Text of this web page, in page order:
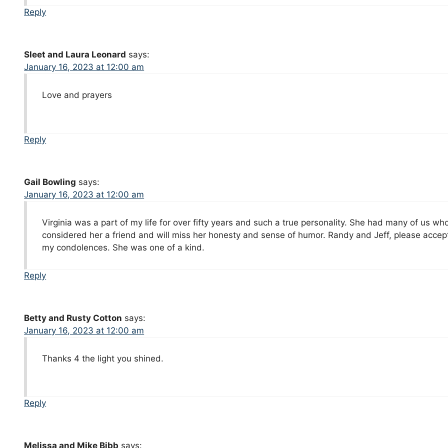
Reply
Sleet and Laura Leonard says:
January 16, 2023 at 12:00 am
Love and prayers
Reply
Gail Bowling says:
January 16, 2023 at 12:00 am
Virginia was a part of my life for over fifty years and such a true personality. She had many of us
considered her a friend and will miss her honesty and sense of humor. Randy and Jeff, please
my condolences. She was one of a kind.
Reply
Betty and Rusty Cotton says:
January 16, 2023 at 12:00 am
Thanks 4 the light you shined.
Reply
Melissa and Mike Bibb says: